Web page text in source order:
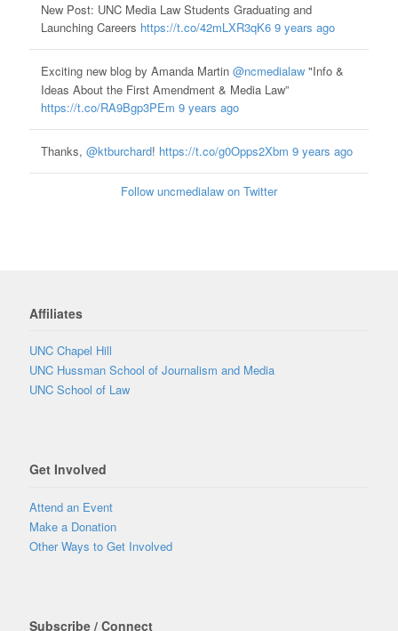
New Post: UNC Media Law Students Graduating and
Launching Careers https://t.co/42mLXR3qK6 9 years ago
Exciting new blog by Amanda Martin @ncmedialaw"Info &
Ideas About the First Amendment & Media Law”
https://t.co/RA9Bgp3PEm 9 years ago
Thanks, @ktburchard! https://t.co/g0Opps2Xbm 9 years ago
Follow uncmedialaw on Twitter
Affiliates
UNC Chapel Hill
UNC Hussman School of Journalism and Media
UNC School of Law
Get Involved
Attend an Event
Make a Donation
Other Ways to Get Involved
Subscribe / Connect